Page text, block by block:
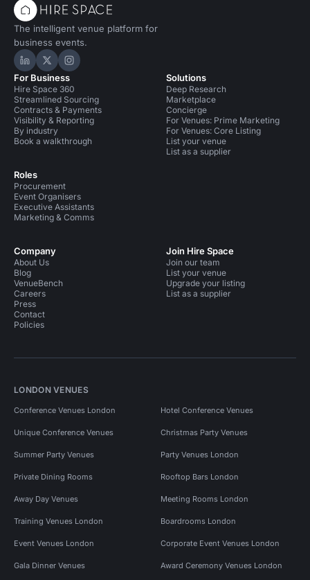
The intelligent venue platform for
business events.
Hire Space on LinkedIn
Hire Space on X
Hire Space on Instagram
For Business
Hire Space 360
Streamlined Sourcing
Contracts & Payments
Visibility & Reporting
By industry
Book a walkthrough
Roles
Procurement
Event Organisers
Executive Assistants
Marketing & Comms
Solutions
Deep Research
Marketplace
Concierge
For Venues: Prime Marketing
For Venues: Core Listing
List your venue
List as a supplier
Company
About Us
Blog
VenueBench
Careers
Press
Contact
Policies
Join Hire Space
Join our team
List your venue
Upgrade your listing
List as a supplier
LONDON VENUES
Conference Venues London Hotel Conference Venues
Unique Conference Venues Christmas Party Venues
Summer Party Venues Party Venues London
Private Dining Rooms Rooftop Bars London
Away Day Venues Meeting Rooms London
Training Venues London Boardrooms London
Event Venues London Corporate Event Venues London
Gala Dinner Venues Award Ceremony Venues London